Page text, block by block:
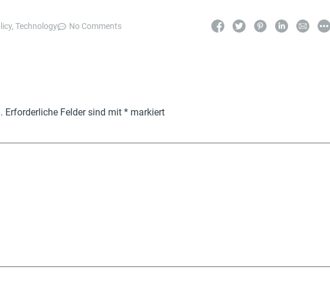
, Technology No Comments
Erforderliche Felder sind mit * markiert